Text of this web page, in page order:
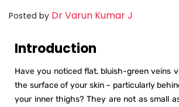
Posted by Dr Varun Kumar J
Introduction
Have you noticed flat, bluish-green veins
the surface of your skin – particularly
your inner thighs? They are not as small